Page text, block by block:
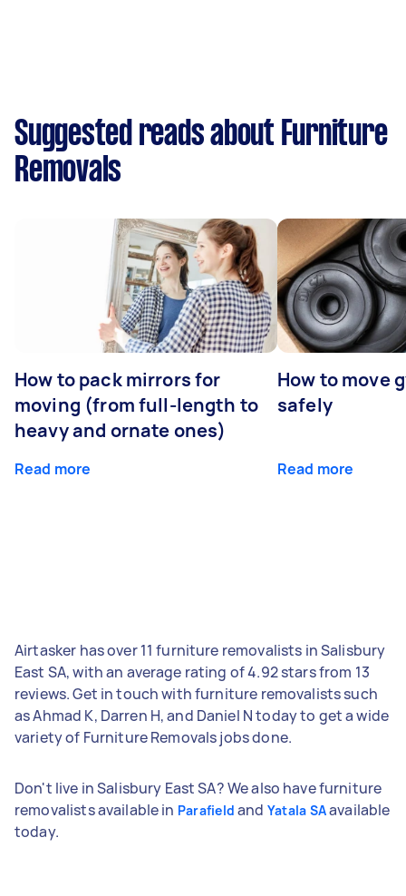
Suggested reads about Furniture
Removals
How to pack mirrors for
moving (from full-length to
heavy and ornate ones)
Read more
How to move
safely
Read more
Airtasker has over 11 furniture removalists in Salisbury
East SA, with an average rating of 4.92 stars from 13
reviews. Get in touch with furniture removalists such
as Ahmad K, Darren H, and Daniel N today to get a wide
variety of Furniture Removals jobs done.
Don't live in Salisbury East SA? We also have furniture
removalists available in Parafield and Yatala SAavailable
today.